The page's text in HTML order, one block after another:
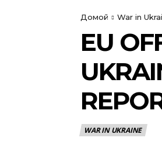
Домой War in
EU
WAR IN UKRAINE